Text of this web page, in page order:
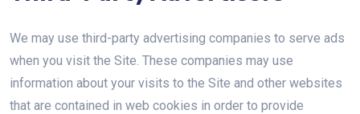
We may use third-party advertising companies to serve ads
when you visit the Site. These companies may use
information about your visits to the Site and other websites
that are contained in web cookies in order to provide